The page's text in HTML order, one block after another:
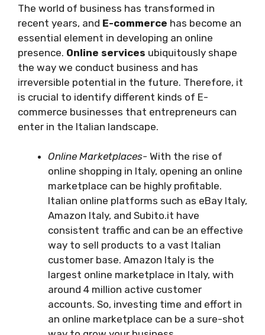
The world of business has transformed in
recent years, and E-commerce has become an
essential element in developing an online
presence. Online services ubiquitously shape
the way we conduct business and has
irreversible potential in the future. Therefore, it
is crucial to identify different kinds of E-
commerce businesses that entrepreneurs can
enter in the Italian landscape.
Online Marketplaces- With the rise of
online shopping in Italy, opening an online
marketplace can be highly profitable.
Italian online platforms such as eBay Italy,
Amazon Italy, and Subito.it have
consistent traffic and can be an effective
way to sell products to a vast Italian
customer base. Amazon Italy is the
largest online marketplace in Italy, with
around 4 million active customer
accounts. So, investing time and effort in
an online marketplace can be a sure-shot